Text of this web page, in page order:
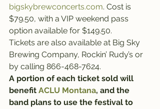
bigskybrewconcerts.com. Cost is
$79.50, with a VIP weekend pass
option available for $149.50.
Tickets are also available at Big Sky
Brewing Company, Rockin’ Rudy’s or
by calling 866-468-7624.
A portion of each ticket sold will
benefit ACLU Montana, and the
band plans to use the festival to